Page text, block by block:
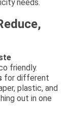
needs.
friendly.
for different
plastic, and
out in one